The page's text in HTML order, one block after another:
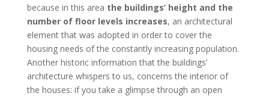
because in this area the buildings’ height and the
number of floor levels increases, an architectural
element that was adopted in order to cover the
housing needs of the constantly increasing population.
Another historic information that the buildings’
architecture whispers to us, concerns the interior of
the houses: if you take a glimpse through an open